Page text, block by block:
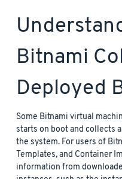
Bitnami
Deployed
Some Bitnami virtual
starts on boot and collects
the system. For users of
Templates, and Container
information from